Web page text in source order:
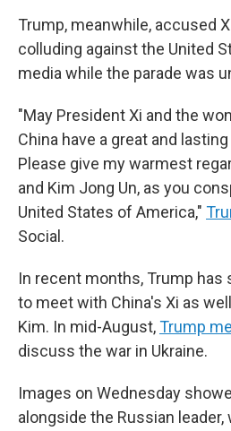
Trump, meanwhile, accused
colluding against the United
media while the parade was
"May President Xi and the
China have a great and
Please give my warmest
and Kim Jong Un, as you
United States of America,"
Social.
In recent months, Trump has
to meet with China's Xi as
Kim. In mid-August,Trump
discuss the war in Ukraine.
Images on Wednesday
alongside the Russian